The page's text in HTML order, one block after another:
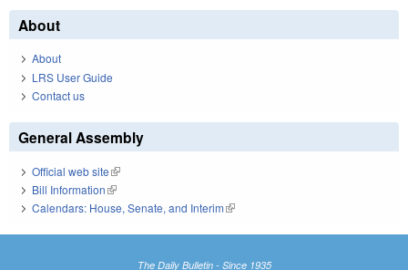
About
About
LRS User Guide
Contact us
General Assembly
Official web site(link is external)
Bill Information(link is external)
Calendars: House, Senate, and Interim(link is external)
The Daily Bulletin - Since 1935